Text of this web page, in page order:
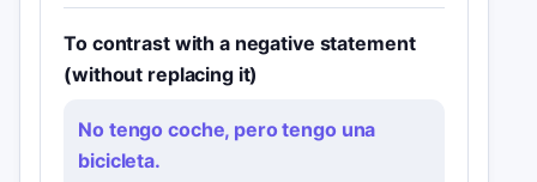
To contrast with a negative statement
(without replacing it)
No tengo coche, pero tengo una
bicicleta.